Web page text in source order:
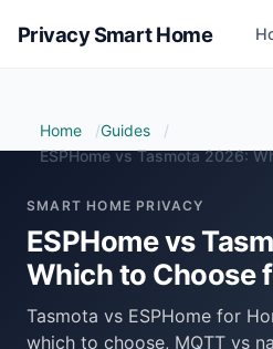
Privacy Smart Home
Home
Guides
ESPHome vs Tasmota 2026:
SMART HOME PRIVACY
ESPHome vs
Which to Choose
Tasmota vs ESPHome for
which to choose, MQTT vs